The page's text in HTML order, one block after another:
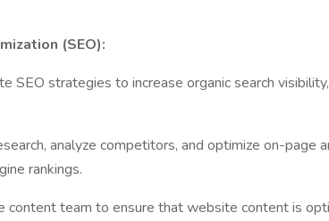
(SEO):
SEO strategies to increase organic search
analyze competitors, and optimize on-page
rankings.
content team to ensure that website content is